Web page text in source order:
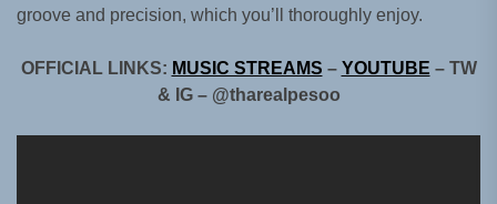
groove and precision, which you’ll thoroughly enjoy.
OFFICIAL LINKS: MUSIC STREAMS – YOUTUBE – TW
& IG – @tharealpesoo